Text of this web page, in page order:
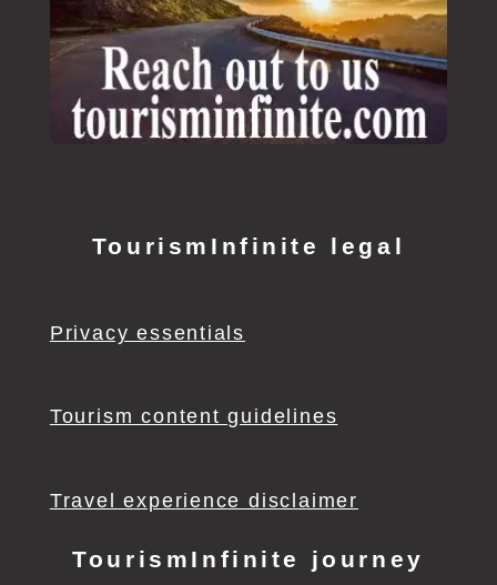
TourismInfinite legal
Privacy essentials
Tourism content guidelines
Travel experience disclaimer
TourismInfinite journey